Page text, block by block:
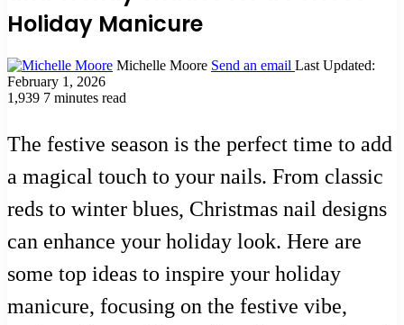
Holiday Manicure
Michelle Moore Send an email Last Updated:
February 1, 2026
1,939 7 minutes read
The festive season is the perfect time to add
a magical touch to your nails. From classic
reds to winter blues, Christmas nail designs
can enhance your holiday look. Here are
some top ideas to inspire your holiday
manicure, focusing on the festive vibe,